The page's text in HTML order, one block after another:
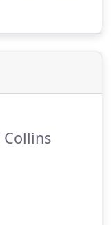
in case of
you more
air